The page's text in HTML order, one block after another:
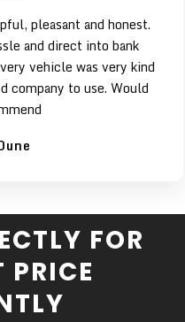
pleasant and honest.
and direct into bank
vehicle was very kind
company to use. Would
FOR
PRICE